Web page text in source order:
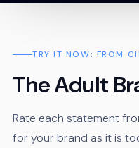
TRY IT NOW: FROM
The Adult
Rate each statement
for your brand as it is